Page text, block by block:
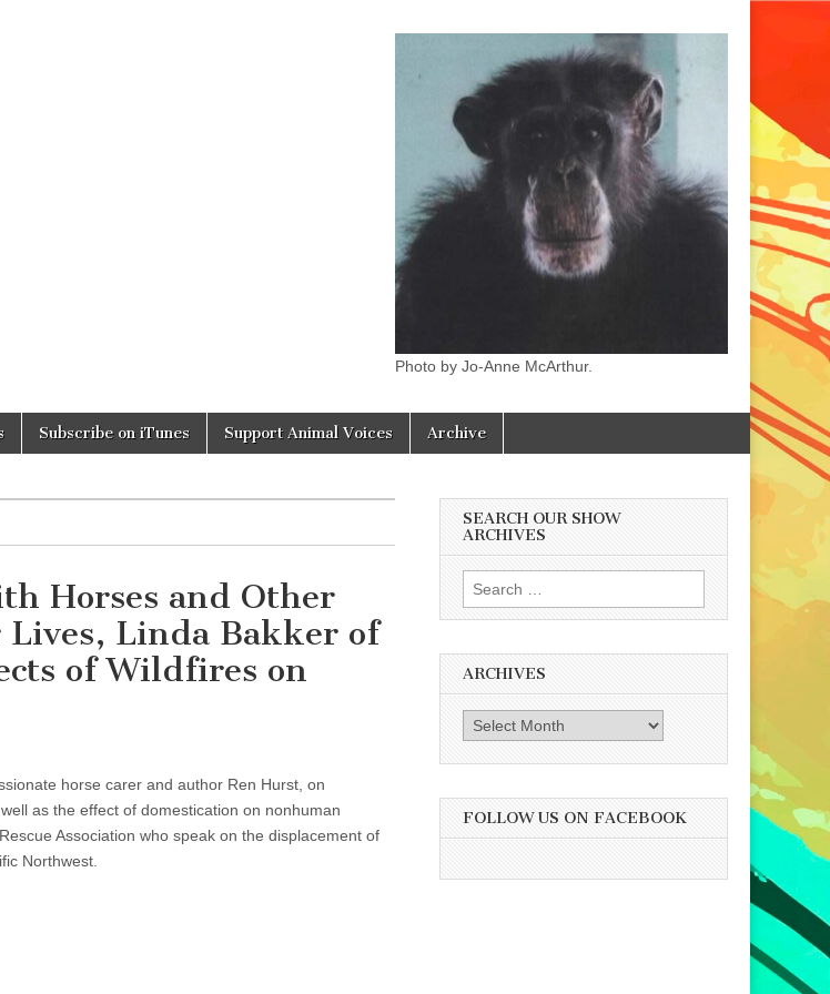
Photo by Jo-Anne McArthur.
Subscribe on iTunes Support Animal Voices Archive
Horses and Other
Linda Bakker of
of Wildfires on
horse carer and author Ren Hurst, on
as the effect of domestication on nonhuman
Association who speak on the displacement of
Northwest.
SEARCH OUR SHOW
ARCHIVES
Search
for:
ARCHIVES
Archives
FOLLOW US ON FACEBOOK